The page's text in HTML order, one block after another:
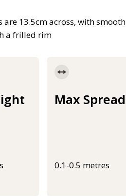
13.5cm across, with smooth
a frilled rim
Max Spread
0.1-0.5 metres